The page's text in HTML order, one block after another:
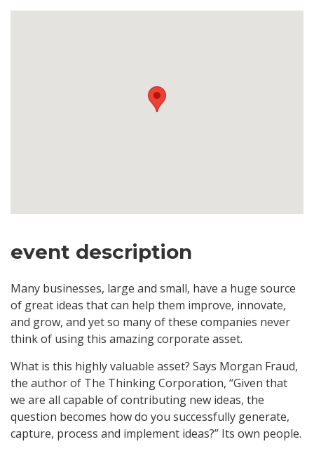
event description
Many businesses, large and small, have a huge source
of great ideas that can help them improve, innovate,
and grow, and yet so many of these companies never
think of using this amazing corporate asset.
What is this highly valuable asset? Says Morgan Fraud,
the author of The Thinking Corporation, “Given that
we are all capable of contributing new ideas, the
question becomes how do you successfully generate,
capture, process and implement ideas?” Its own people.